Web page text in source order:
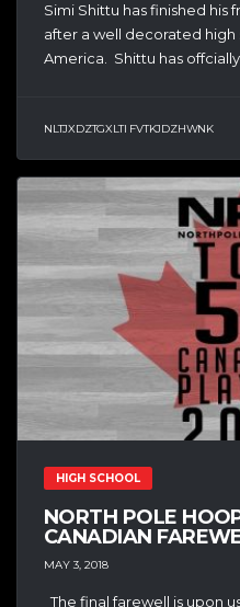
Simi Shittu has finished his
after a well decorated
America. Shittu has offcially
NLTJXDZTGXLTI FVTKJDZHWNK
HIGH SCHOOL
NORTH POLE
CANADIAN
MAY 3, 2018
The final farewell is upon